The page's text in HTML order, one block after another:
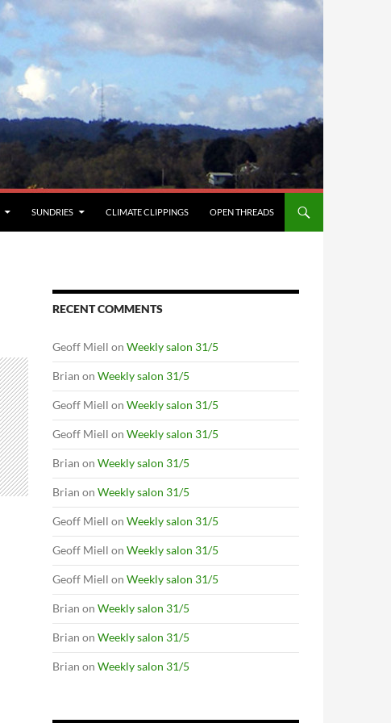
SUNDRIES CLIMATE CLIPPINGS OPEN THREADS
RECENT COMMENTS
Geoff Miell on Weekly salon 31/5
Brian on Weekly salon 31/5
Geoff Miell on Weekly salon 31/5
Geoff Miell on Weekly salon 31/5
Brian on Weekly salon 31/5
Brian on Weekly salon 31/5
Geoff Miell on Weekly salon 31/5
Geoff Miell on Weekly salon 31/5
Geoff Miell on Weekly salon 31/5
Brian on Weekly salon 31/5
Brian on Weekly salon 31/5
Brian on Weekly salon 31/5